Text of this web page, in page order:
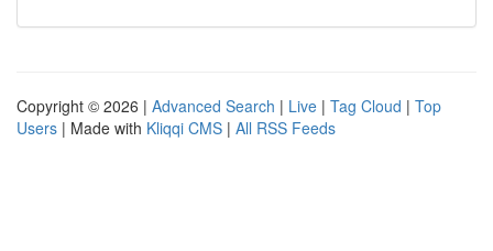
Copyright © 2026 | Advanced Search | Live | Tag Cloud | Top
Users | Made with Kliqqi CMS | All RSS Feeds